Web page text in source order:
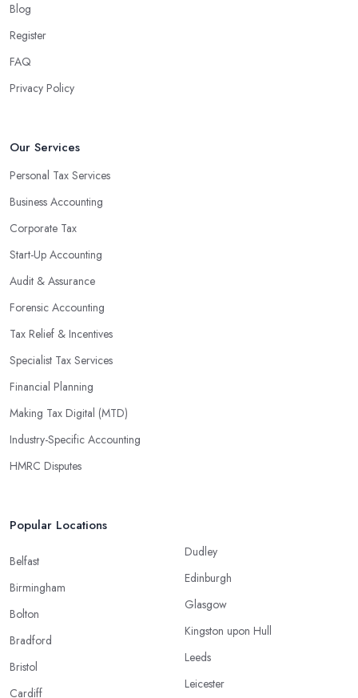
Blog
Register
FAQ
Privacy Policy
Our Services
Personal Tax Services
Business Accounting
Corporate Tax
Start-Up Accounting
Audit & Assurance
Forensic Accounting
Tax Relief & Incentives
Specialist Tax Services
Financial Planning
Making Tax Digital (MTD)
Industry-Specific Accounting
HMRC Disputes
Popular Locations
Belfast
Birmingham
Bolton
Bradford
Bristol
Cardiff
Dudley
Edinburgh
Glasgow
Kingston upon Hull
Leeds
Leicester